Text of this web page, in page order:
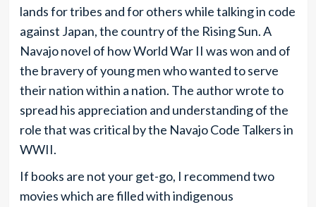
lands for tribes and for others while talking in code
against Japan, the country of the Rising Sun. A
Navajo novel of how World War II was won and of
the bravery of young men who wanted to serve
their nation within a nation. The author wrote to
spread his appreciation and understanding of the
role that was critical by the Navajo Code Talkers in
WWII.
If books are not your get-go, I recommend two
movies which are filled with indigenous